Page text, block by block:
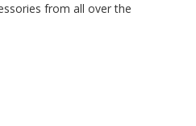
from all over the